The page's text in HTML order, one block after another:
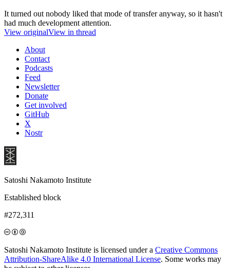
It turned out nobody liked that mode of transfer anyway, so it hasn't
had much development attention.
View originalView in thread
About
Contact
Podcasts
Feed
Newsletter
Donate
Get involved
GitHub
X
Nostr
Satoshi Nakamoto Institute
Established block
#272,311
Satoshi Nakamoto Institute is licensed under a Creative Commons
Attribution-ShareAlike 4.0 International License. Some works may